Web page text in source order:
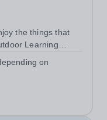
the things that
Learning
&nbsp;40
on